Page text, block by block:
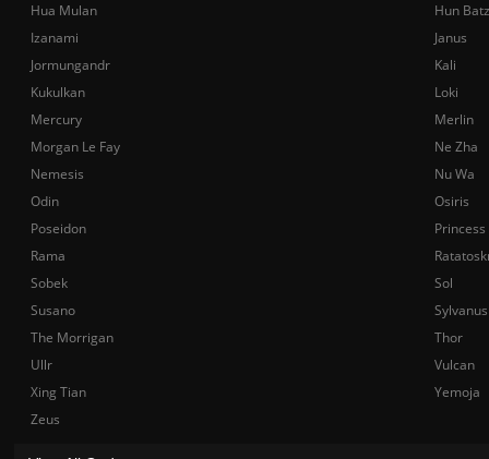
Hua Mulan
Hun Batz
Izanami
Janus
Jormungandr
Kali
Kukulkan
Loki
Mercury
Merlin
Morgan Le Fay
Ne Zha
Nemesis
Nu Wa
Odin
Osiris
Poseidon
Rama
Sobek
Sol
Susano
Sylvanus
The Morrigan
Thor
Ullr
Vulcan
Xing Tian
Yemoja
Zeus